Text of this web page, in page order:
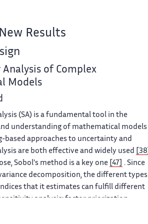
Results
of Complex
Models
(SA) is a fundamental tool in the
understanding of mathematical models
based approaches to uncertainty and
are both effective and widely used
Sobol's method is a key one
[47]
. Since
decomposition, the different types
that it estimates can fulfill different
analysis: factor priorization,